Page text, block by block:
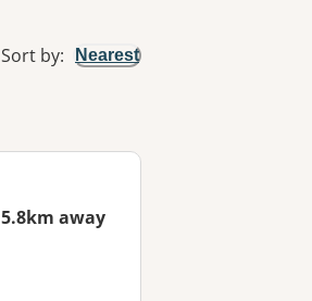
Sort by: Nearest
5.8km away